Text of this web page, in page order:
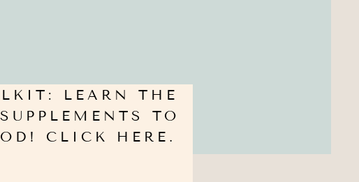
LEARN THE
TO
CLICK HERE.